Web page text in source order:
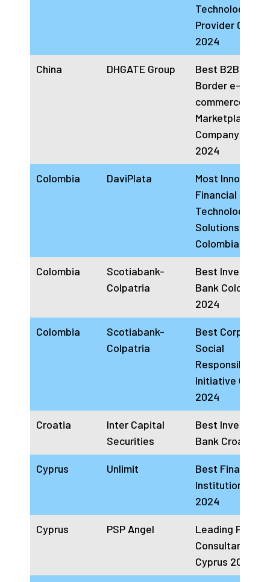
Technology
Provider China
2024
China DHGATE Group
Best B2B
Border e-
commerce
Marketplace
Company China
2024
Colombia DaviPlata
Most Innovative
Financial
Technology
Solutions
Colombia 2024
Colombia
Scotiabank-
Colpatria
Best
Bank Colombia
2024
Colombia
Scotiabank-
Colpatria
Best Corporate
Social
Responsibility
Initiative
2024
Croatia
Inter Capital
Securities
Best
Bank Croatia
Cyprus Unlimit
Best Financial
Institution
2024
Cyprus PSP Angel
Leading
Consultancy
Cyprus 2024